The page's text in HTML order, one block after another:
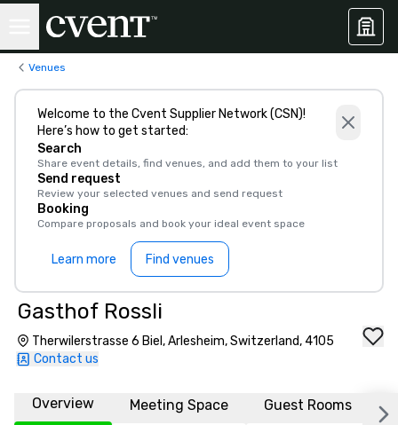
Venues
Welcome to the Cvent Supplier Network (CSN)!
Here’s how to get started:
Search
Share event details, find venues, and add them to your list
Send request
Review your selected venues and send request
Booking
Compare proposals and book your ideal event space
Learn more Find venues
Gasthof Rossli
Therwilerstrasse 6 Biel, Arlesheim, Switzerland, 4105
Contact us
Overview Meeting Space Guest Rooms